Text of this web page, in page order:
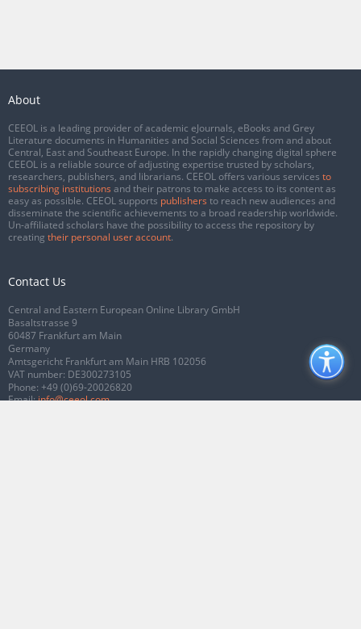
About
CEEOL is a leading provider of academic eJournals, eBooks and Grey
Literature documents in Humanities and Social Sciences from and about
Central, East and Southeast Europe. In the rapidly changing digital sphere
CEEOL is a reliable source of adjusting expertise trusted by scholars,
researchers, publishers, and librarians. CEEOL offers various services to
subscribing institutions and their patrons to make access to its content as
easy as possible. CEEOL supports publishers to reach new audiences and
disseminate the scientific achievements to a broad readership worldwide.
Un-affiliated scholars have the possibility to access the repository by
creating their personal user account.
Contact Us
Central and Eastern European Online Library GmbH
Basaltstrasse 9
60487 Frankfurt am Main
Germany
Amtsgericht Frankfurt am Main HRB 102056
VAT number: DE300273105
Phone: +49 (0)69-20026820
Email:info@ceeol.com